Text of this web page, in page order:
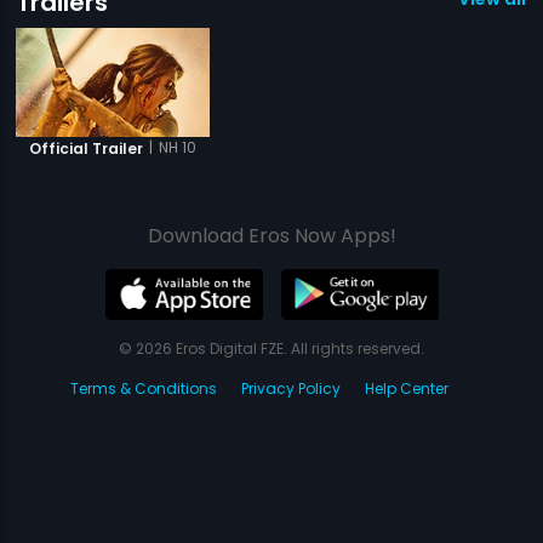
Official Trailer | NH 10
Download Eros Now Apps!
© 2026 Eros Digital FZE. All rights reserved.
Terms & Conditions
Privacy Policy Help Center